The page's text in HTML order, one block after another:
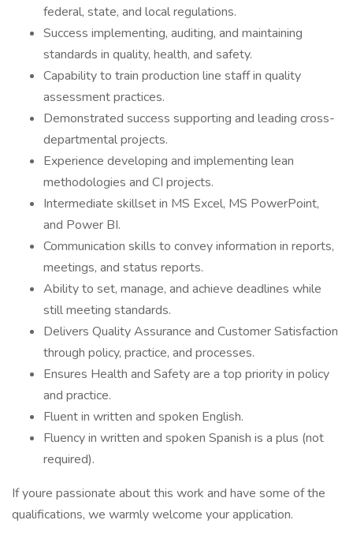
federal, state, and local regulations.
Success implementing, auditing, and maintaining
standards in quality, health, and safety.
Capability to train production line staff in quality
assessment practices.
Demonstrated success supporting and leading cross-
departmental projects.
Experience developing and implementing lean
methodologies and CI projects.
Intermediate skillset in MS Excel, MS PowerPoint,
and Power BI.
Communication skills to convey information in reports,
meetings, and status reports.
Ability to set, manage, and achieve deadlines while
still meeting standards.
Delivers Quality Assurance and Customer Satisfaction
through policy, practice, and processes.
Ensures Health and Safety are a top priority in policy
and practice.
Fluent in written and spoken English.
Fluency in written and spoken Spanish is a plus (not
required).
If youre passionate about this work and have some of the
qualifications, we warmly welcome your application.